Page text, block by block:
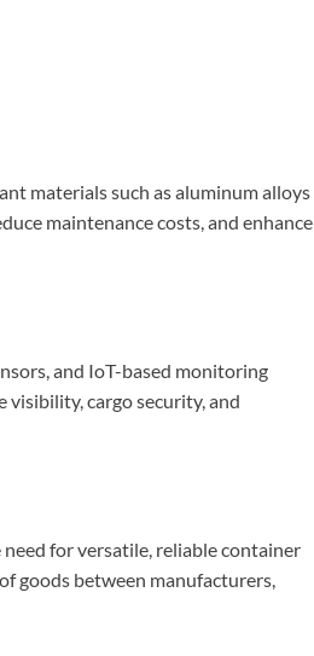
materials such as aluminum alloys
maintenance costs, and enhance
and IoT-based monitoring
visibility, cargo security, and
for versatile, reliable container
goods between manufacturers,